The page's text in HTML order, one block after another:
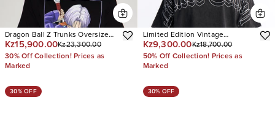
Dragon Ball Z Trunks Oversized
Short Sleeve Tee
Kz15,900.00Kz23,300.00
30% Off Collection! Prices as
Marked
Limited Edition Vintage
Oversized Short Sleeve Tee
Kz9,300.00Kz18,700.00
50% Off Collection! Prices as
Marked
30% OFF 30% OFF